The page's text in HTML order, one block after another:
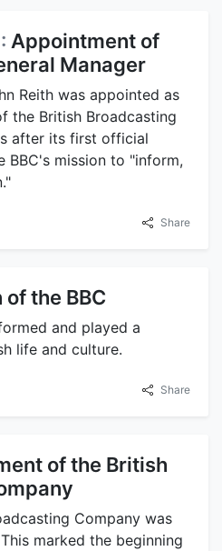
Appointment of
Manager
Reith was appointed as
the British Broadcasting
after its first official
BBC's mission to "inform,
Share
the BBC
and played a
life and culture.
Share
of the British
Company was
marked the beginning